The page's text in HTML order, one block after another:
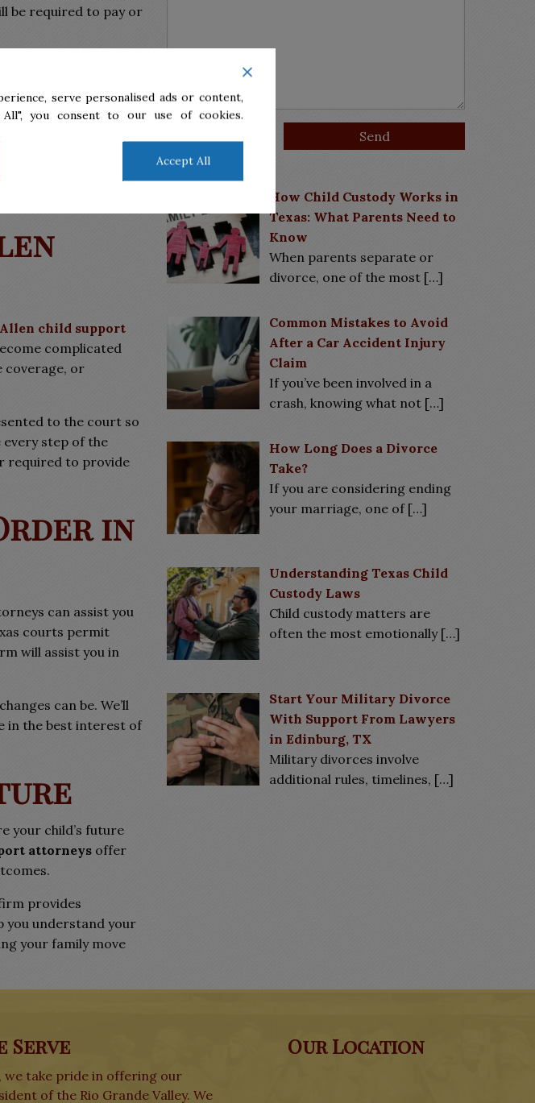
be required to pay or
of a driver’s
to reduced income
of the child
they are
you through child
child support
complicated
coverage, or
to the court so
every step of the
required to provide
in
can assist you
courts permit
will assist you in
can be. We’ll
in the best interest of
your child’s future
attorneys offer
provides
you understand your
your family move
Latest News
How Child Custody Works in
Texas: What Parents Need to
Know
When parents separate or
divorce, one of the most […]
Common Mistakes to Avoid
After a Car Accident Injury
Claim
If you’ve been involved in a
crash, knowing what not […]
How Long Does a Divorce
Take?
If you are considering ending
your marriage, one of […]
Understanding Texas Child
Custody Laws
Child custody matters are
often the most emotionally […]
Start Your Military Divorce
With Support From Lawyers
in Edinburg, TX
Military divorces involve
additional rules, timelines, […]
Serve
we take pride in offering our
of the Rio Grande Valley. We
Our Location
serve personalised ads or content,
you consent to our use of cookies.
Accept All